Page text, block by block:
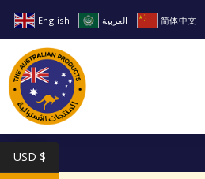
English العربية 简体中文
USD $